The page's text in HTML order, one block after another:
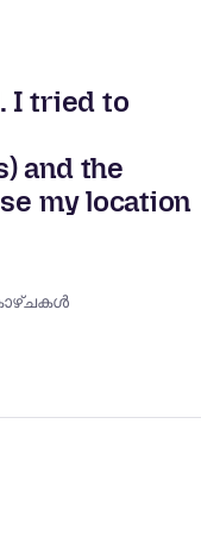
I tried to
and the
my location